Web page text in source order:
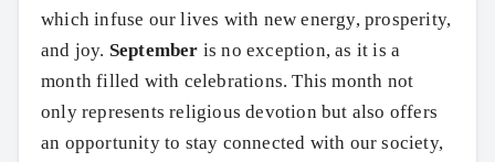
which infuse our lives with new energy, prosperity,
and joy. September is no exception, as it is a
month filled with celebrations. This month not
only represents religious devotion but also offers
an opportunity to stay connected with our society,